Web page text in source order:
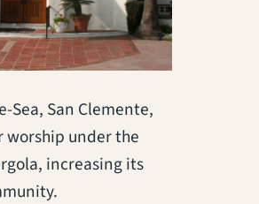
Sea, San Clemente,
worship under the
increasing its